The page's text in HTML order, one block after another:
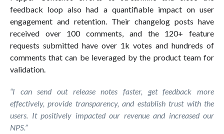
feedback loop also had a quantifiable impact on user
engagement and retention. Their changelog posts have
received over 100 comments, and the 120+ feature
requests submitted have over 1k votes and hundreds of
comments that can be leveraged by the product team for
validation.
“I can send out release notes faster, get feedback more
effectively, provide transparency, and establish trust with the
users. It positively impacted our revenue and increased our
NPS.”